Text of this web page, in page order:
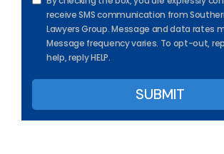
receive SMS communication from
Lawyers Group. Message and data rates
Message frequency varies. To opt-out,
help, reply HELP.